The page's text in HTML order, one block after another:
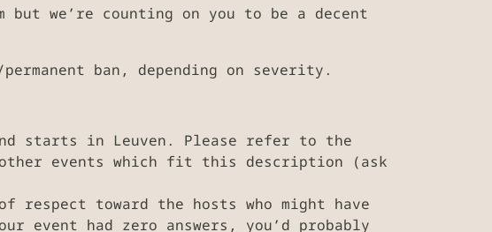
but we’re counting on you to be a decent
ban, depending on severity.
starts in Leuven. Please refer to the
events which fit this description (ask
toward the hosts who might have
had zero answers, you’d probably